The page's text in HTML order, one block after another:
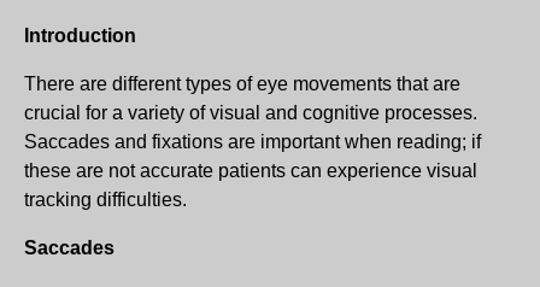
Introduction
There are different types of eye movements that are
crucial for a variety of visual and cognitive processes.
Saccades and fixations are important when reading; if
these are not accurate patients can experience visual
tracking difficulties.
Saccades